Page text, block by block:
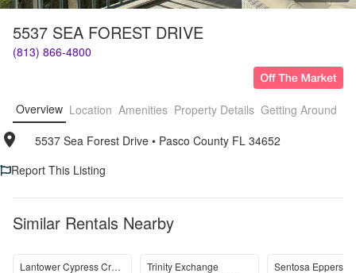
5537 SEA FOREST DRIVE
(813) 866-4800
Overview Location Amenities Property Details Getting Around
5537 Sea Forest Drive • Pasco County FL 34652
Report This Listing
Similar Rentals Nearby
Lantower Cypress Creek
Trinity Exchange